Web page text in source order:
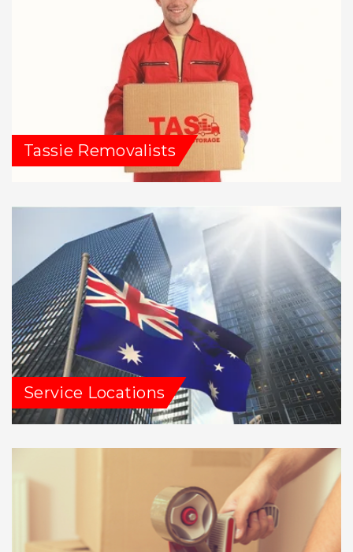
Tassie Removalists
Service Locations